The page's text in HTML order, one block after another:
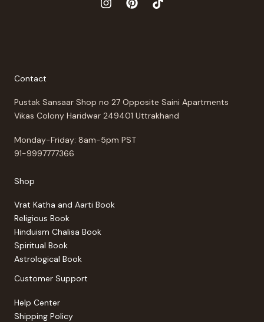
Contact
Pustak Sansaar Shop no 27 Opposite Saini Apartments
Vikas Colony Haridwar 249401 Uttrakhand
Monday-Friday: 8am-5pm PST
91-9997777366
Shop
Vrat Katha and Aarti Book
Religious Book
Hinduism Chalisa Book
Spiritual Book
Astrological Book
Customer Support
Help Center
Shipping Policy